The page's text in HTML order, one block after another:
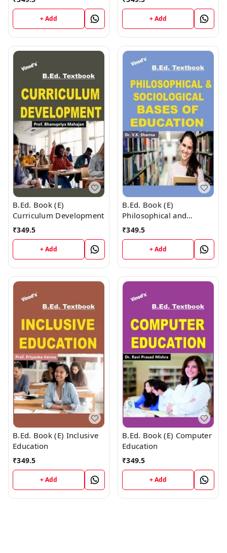
+ Add + Add
B.Ed. Book (E)
Curriculum Development
₹349.5
+ Add
B.Ed. Book (E)
Philosophical and
Sociological Bases of
Education
₹349.5
+ Add
B.Ed. Book (E) Inclusive
Education
₹349.5
+ Add
B.Ed. Book (E) Computer
Education
₹349.5
+ Add